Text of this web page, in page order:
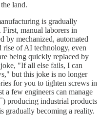
land.
is gradually
manual laborers in
by mechanized, automated
rise of AI technology, even
being quickly replaced by
"If all else fails, I can
but this joke is no longer
for you to tighten screws in
a few engineers can manage
producing industrial products
gradually becoming a reality.